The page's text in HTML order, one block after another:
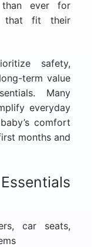
ever for
that fit their
safety,
term value
Many
everyday
comfort
months and
car seats,